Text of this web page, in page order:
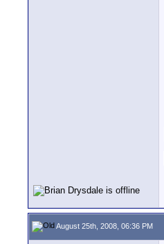
August 25th, 2008, 06:36 PM